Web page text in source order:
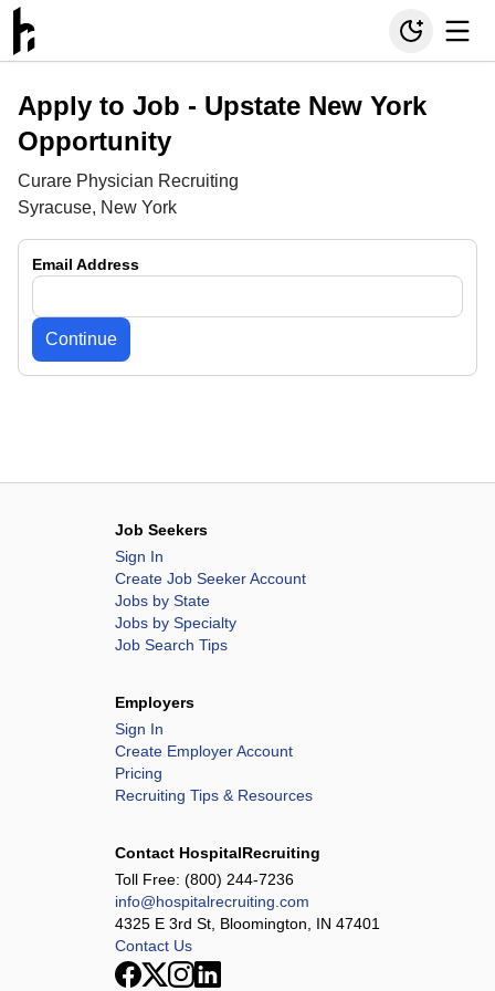
Apply to Job - Upstate New York
Opportunity
Curare Physician Recruiting
Syracuse, New York
Email Address
Continue
Job Seekers
Sign In
Create Job Seeker Account
Jobs by State
Jobs by Specialty
Job Search Tips
Employers
Sign In
Create Employer Account
Pricing
Recruiting Tips & Resources
Contact HospitalRecruiting
Toll Free: (800) 244-7236
info@hospitalrecruiting.com
4325 E 3rd St, Bloomington, IN 47401
Contact Us